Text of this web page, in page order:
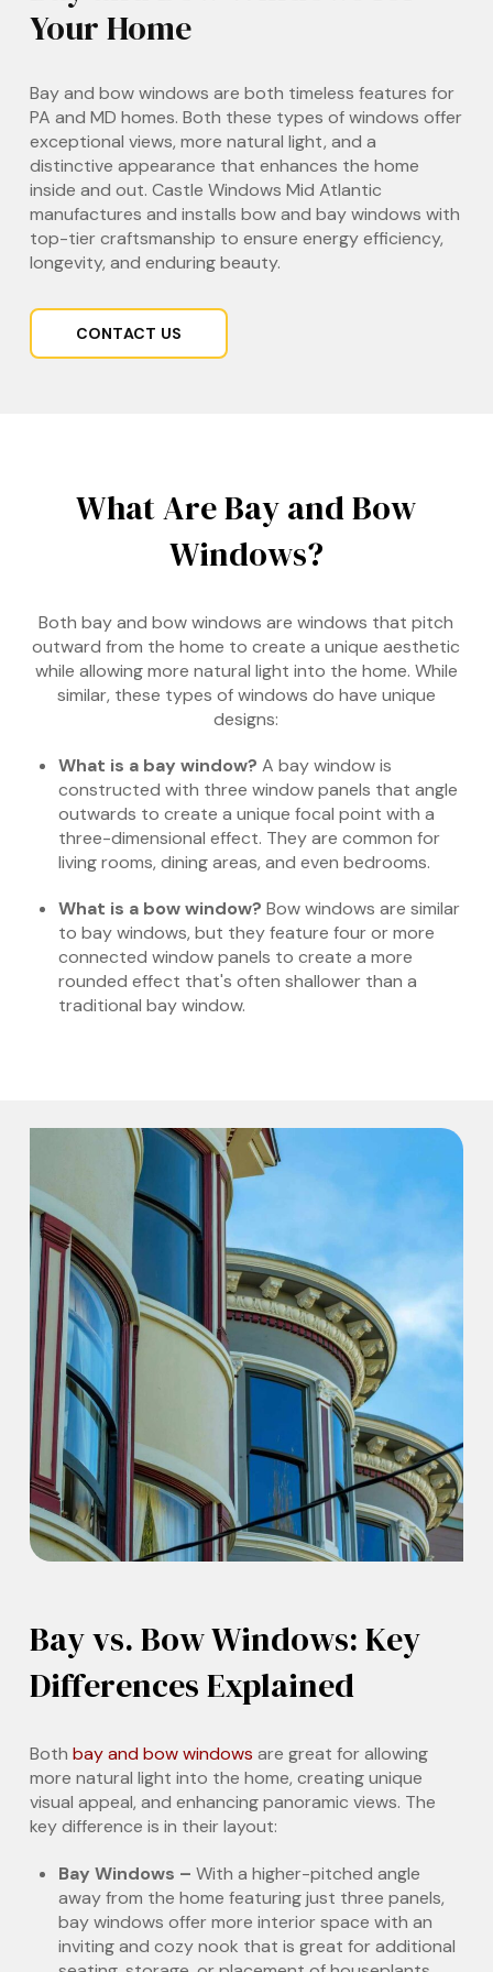
Your Home
Bay and bow windows are both timeless features for
PA and MD homes. Both these types of windows offer
exceptional views, more natural light, and a
distinctive appearance that enhances the home
inside and out. Castle Windows Mid Atlantic
manufactures and installs bow and bay windows with
top-tier craftsmanship to ensure energy efficiency,
longevity, and enduring beauty.
CONTACT US
What Are Bay and Bow
Windows?
Both bay and bow windows are windows that pitch
outward from the home to create a unique aesthetic
while allowing more natural light into the home. While
similar, these types of windows do have unique
designs:
What is a bay window?A bay window is
constructed with three window panels that angle
outwards to create a unique focal point with a
three-dimensional effect. They are common for
living rooms, dining areas, and even bedrooms.
What is a bow window?Bow windows are similar
to bay windows, but they feature four or more
connected window panels to create a more
rounded effect that's often shallower than a
traditional bay window.
Bay vs. Bow Windows: Key
Differences Explained
Both bay and bow windows are great for allowing
more natural light into the home, creating unique
visual appeal, and enhancing panoramic views. The
key difference is in their layout:
Bay Windows –With a higher-pitched angle
away from the home featuring just three panels,
bay windows offer more interior space with an
inviting and cozy nook that is great for additional